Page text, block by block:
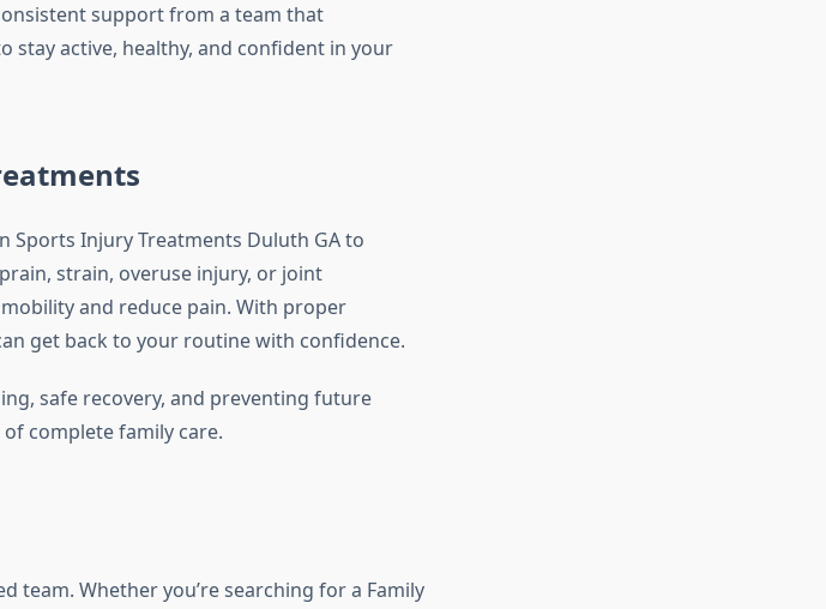
support from a team that
stay active, healthy, and confident in your
Sports Injury Treatments Duluth GA to
strain, overuse injury, or joint
and reduce pain. With proper
get back to your routine with confidence.
safe recovery, and preventing future
complete family care.
team. Whether you’re searching for a Family